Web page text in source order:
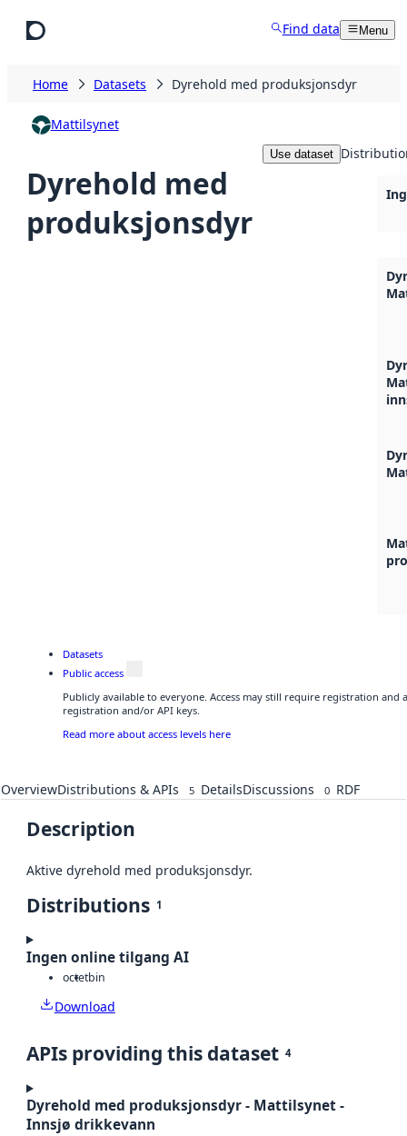
Find data Menu
Home Datasets Dyrehold med produksjonsdyr
Mattilsynet
Dyrehold med
produksjonsdyr
Use dataset
Datasets
Public access
Publicly available to everyone. Access may still require registration and
registration and/or API keys.
Read more about access levels here
OverviewDistributions & APIs 5 DetailsDiscussions 0 RDF
Description
Aktive dyrehold med produksjonsdyr.
Distributions 1
Ingen online tilgang AI
octetbin
Download
APIs providing this dataset 4
Dyrehold med produksjonsdyr - Mattilsynet -
Innsjø drikkevann